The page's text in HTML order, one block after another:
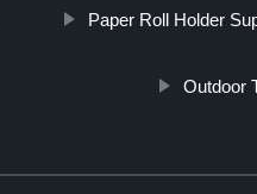
Paper Roll Holder
Outdoor